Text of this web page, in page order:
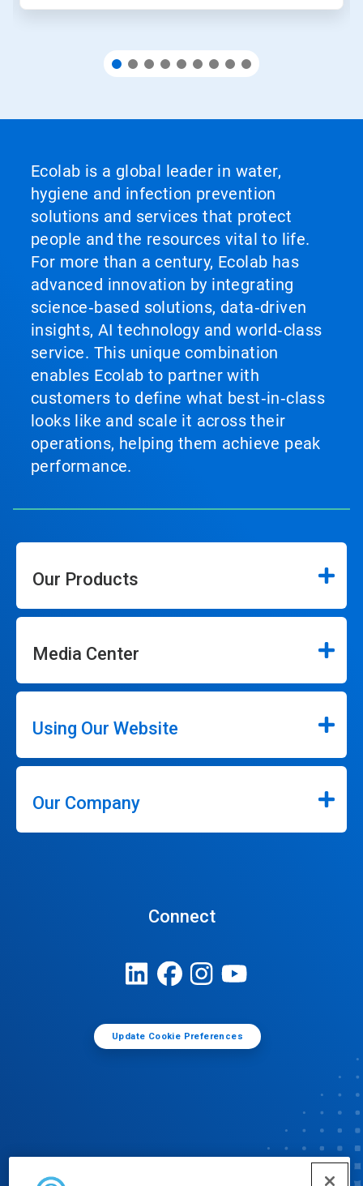
Ecolab is a global leader in water,
hygiene and infection prevention
solutions and services that protect
people and the resources vital to life.
For more than a century, Ecolab has
advanced innovation by integrating
science‑based solutions, data‑driven
insights, AI technology and world‑class
service. This unique combination
enables Ecolab to partner with
customers to define what best‑in‑class
looks like and scale it across their
operations, helping them achieve peak
performance.
Our Products
Media Center
Using Our Website
Our Company
Connect
Update Cookie Preferences